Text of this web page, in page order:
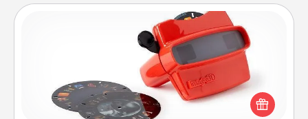
Custom Reel Viewer
Here's a gift that is sure to delight! Order a custom
Reel Viewer and watch the magic happen. Your
special someone will “reel" in the love as these